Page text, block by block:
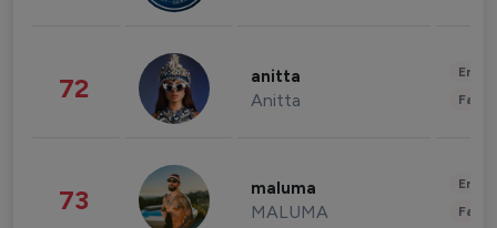
72 anitta
Anitta
73 maluma
MALUMA